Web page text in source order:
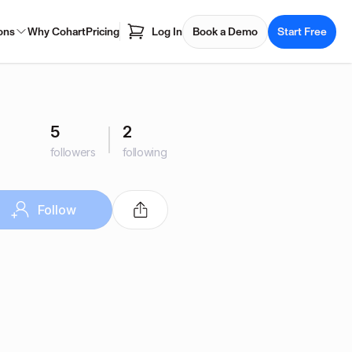
Why CohartPricing Log In Book a Demo Start Free
5
followers
2
following
Follow